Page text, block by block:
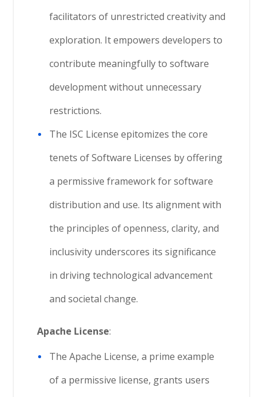
facilitators of unrestricted creativity and
exploration. It empowers developers to
contribute meaningfully to software
development without unnecessary
restrictions.
The ISC License epitomizes the core
tenets of Software Licenses by offering
a permissive framework for software
distribution and use. Its alignment with
the principles of openness, clarity, and
inclusivity underscores its significance
in driving technological advancement
and societal change.
Apache License:
The Apache License, a prime example
of a permissive license, grants users